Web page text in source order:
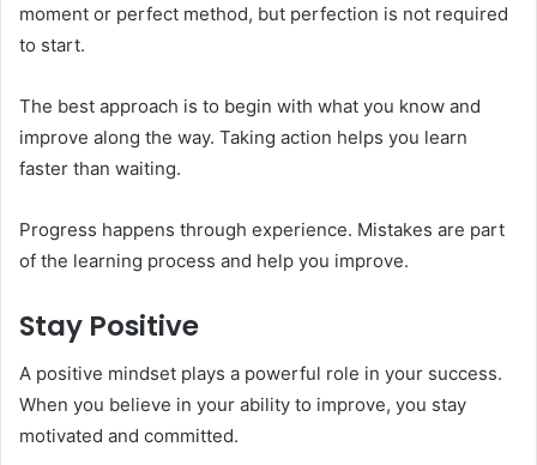
moment or perfect method, but perfection is not required
to start.
The best approach is to begin with what you know and
improve along the way. Taking action helps you learn
faster than waiting.
Progress happens through experience. Mistakes are part
of the learning process and help you improve.
Stay Positive
A positive mindset plays a powerful role in your success.
When you believe in your ability to improve, you stay
motivated and committed.